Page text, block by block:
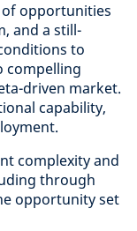
of opportunities
and a still-
to
compelling
driven market.
capability,
complexity and
through
opportunity set